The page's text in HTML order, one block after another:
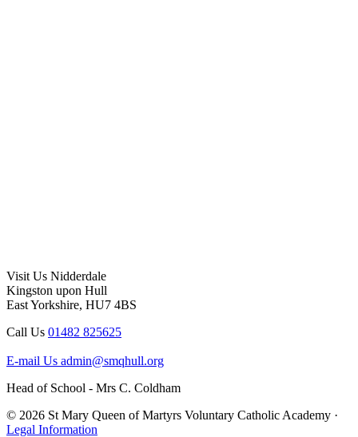
Visit Us Nidderdale
Kingston upon Hull
East Yorkshire, HU7 4BS
Call Us 01482 825625
E-mail Us admin@smqhull.org
Head of School - Mrs C. Coldham
© 2026 St Mary Queen of Martyrs Voluntary Catholic Academy ·
Legal Information